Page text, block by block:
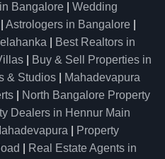
Bangalore
Wedding
Astrologers in Bangalore
Best Realtors in
Buy & Sell Properties in
& Studios
Mahadevapura
North Bangalore Property
Dealers in Hennur Main
Property
Real Estate Agents in